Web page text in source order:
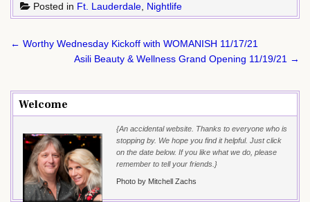
Posted in Ft. Lauderdale, Nightlife
Post
navigation
← Worthy Wednesday Kickoff with WOMANISH 11/17/21
Asili Beauty & Wellness Grand Opening 11/19/21 →
Welcome
{An accidental website. Thanks to everyone who is
stopping by. We hope you find it helpful. Just click
on the date below. If you like what we do, please
remember to tell your friends.}
Photo by Mitchell Zachs